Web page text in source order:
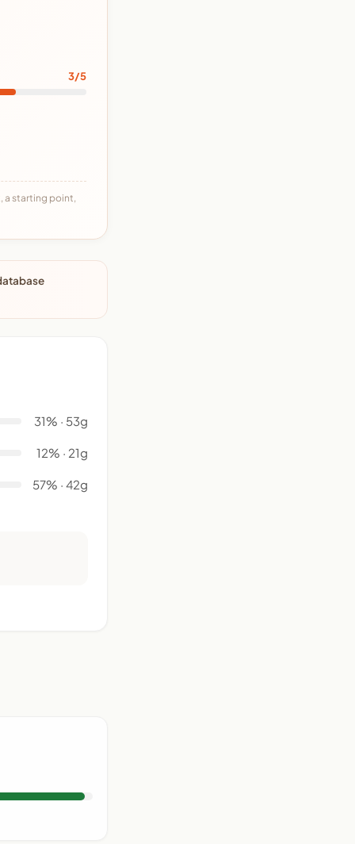
3/5
a starting point,
31% · 53g
12% · 21g
57% · 42g